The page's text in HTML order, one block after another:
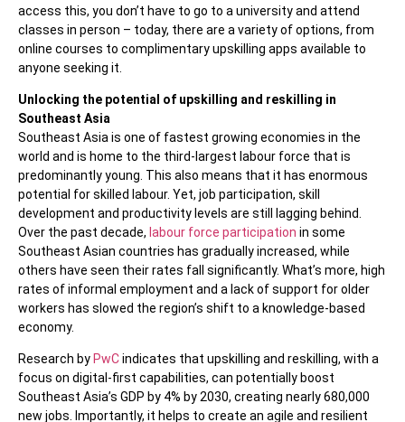
access this, you don’t have to go to a university and attend
classes in person – today, there are a variety of options, from
online courses to complimentary upskilling apps available to
anyone seeking it.
Unlocking the potential of upskilling and reskilling in
Southeast Asia
Southeast Asia is one of fastest growing economies in the
world and is home to the third-largest labour force that is
predominantly young. This also means that it has enormous
potential for skilled labour. Yet, job participation, skill
development and productivity levels are still lagging behind.
Over the past decade, labour force participation in some
Southeast Asian countries has gradually increased, while
others have seen their rates fall significantly. What’s more, high
rates of informal employment and a lack of support for older
workers has slowed the region’s shift to a knowledge-based
economy.
Research by PwCindicates that upskilling and reskilling, with a
focus on digital-first capabilities, can potentially boost
Southeast Asia’s GDP by 4% by 2030, creating nearly 680,000
new jobs. Importantly, it helps to create an agile and resilient